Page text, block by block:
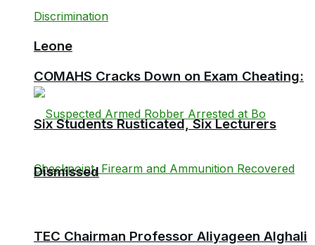
Leone
TEC Chairman Professor Aliyageen Alghali
COMAHS Cracks Down on Exam Cheating:
Six Students Rusticated, Six Lecturers
Dismissed